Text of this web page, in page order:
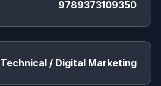
9789373109350
Technical / Digital Marketing